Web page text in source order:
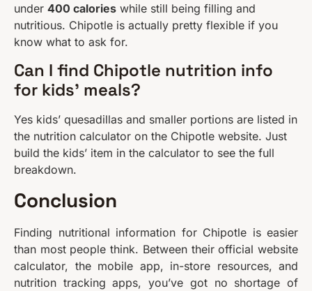
under 400 calories while still being filling and
nutritious. Chipotle is actually pretty flexible if you
know what to ask for.
Can I find Chipotle nutrition info
for kids’ meals?
Yes kids’ quesadillas and smaller portions are listed in
the nutrition calculator on the Chipotle website. Just
build the kids’ item in the calculator to see the full
breakdown.
Conclusion
Finding nutritional information for Chipotle is easier
than most people think. Between their official website
calculator, the mobile app, in-store resources, and
nutrition tracking apps, you’ve got no shortage of